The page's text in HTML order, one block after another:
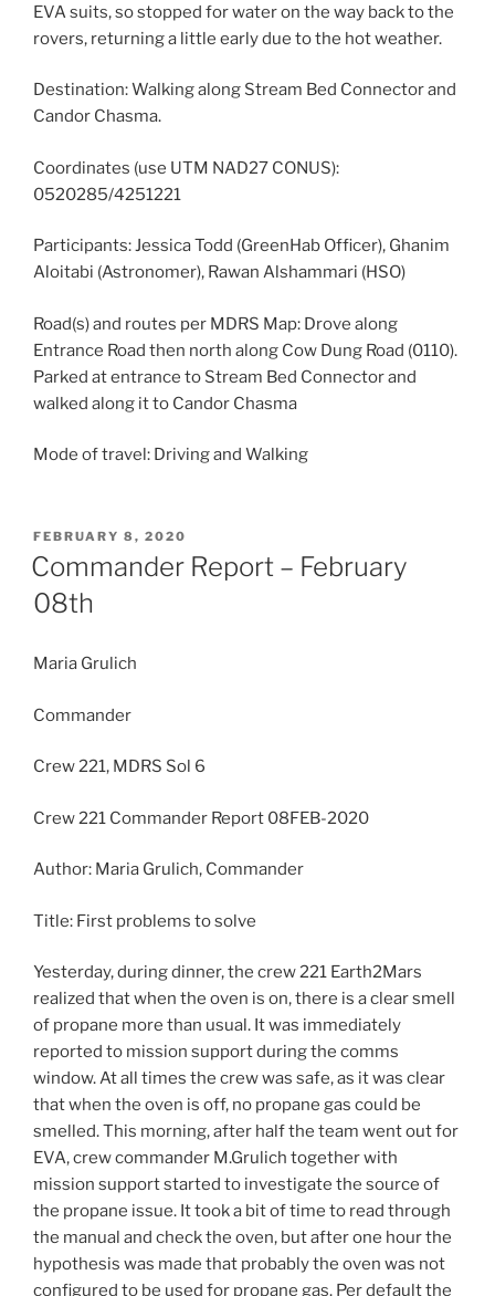
EVA suits, so stopped for water on the way back to the
rovers, returning a little early due to the hot weather.
Destination: Walking along Stream Bed Connector and
Candor Chasma.
Coordinates (use UTM NAD27 CONUS):
0520285/4251221
Participants: Jessica Todd (GreenHab Officer), Ghanim
Aloitabi (Astronomer), Rawan Alshammari (HSO)
Road(s) and routes per MDRS Map: Drove along
Entrance Road then north along Cow Dung Road (0110).
Parked at entrance to Stream Bed Connector and
walked along it to Candor Chasma
Mode of travel: Driving and Walking
POSTED
ON
FEBRUARY 8, 2020
Commander Report – February
08th
Maria Grulich
Commander
Crew 221, MDRS Sol 6
Crew 221 Commander Report 08FEB-2020
Author: Maria Grulich, Commander
Title: First problems to solve
Yesterday, during dinner, the crew 221 Earth2Mars
realized that when the oven is on, there is a clear smell
of propane more than usual. It was immediately
reported to mission support during the comms
window. At all times the crew was safe, as it was clear
that when the oven is off, no propane gas could be
smelled. This morning, after half the team went out for
EVA, crew commander M.Grulich together with
mission support started to investigate the source of
the propane issue. It took a bit of time to read through
the manual and check the oven, but after one hour the
hypothesis was made that probably the oven was not
configured to be used for propane gas. Per default the